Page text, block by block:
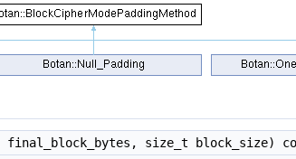
size_t block_size)